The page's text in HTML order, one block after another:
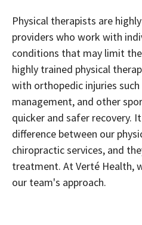
Physical therapists are
providers who work with
conditions that may limit
highly trained physical
with orthopedic injuries
management, and other
quicker and safer recovery.
difference between our
chiropractic services, and
treatment. At Verté Health,
our team's approach.